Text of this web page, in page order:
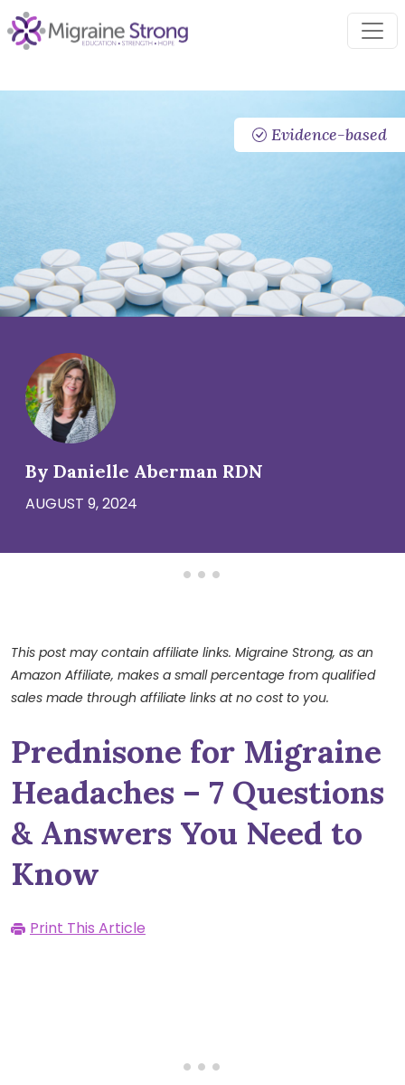
Skip
to
Evidence-based
By Danielle Aberman RDN
AUGUST 9, 2024
This post may contain affiliate links. Migraine Strong, as an
Amazon Affiliate, makes a small percentage from qualified
sales made through affiliate links at no cost to you.
Prednisone for Migraine
Headaches – 7 Questions
& Answers You Need to
Know
Print This Article